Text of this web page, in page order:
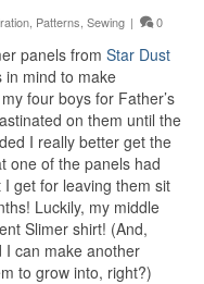
Patterns Sewing | 0
panels from Star Dust
in mind to make
four boys for Father’s
on them until the
I really better get the
one of the panels had
I get for leaving them sit
Luckily, my middle
Slimer shirt! (And,
I can make another
to grow into, right?)